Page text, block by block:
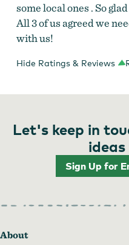
some local ones . So
All 3 of us agreed we
with us!
Hide Ratings & Reviews
Let's keep in
Sign Up for
About